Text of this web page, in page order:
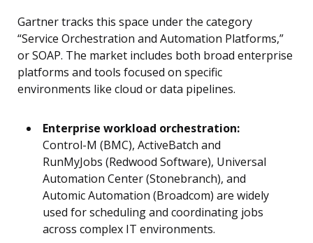
Gartner tracks this space under the category
“Service Orchestration and Automation Platforms,”
or SOAP. The market includes both broad enterprise
platforms and tools focused on specific
environments like cloud or data pipelines.
Enterprise workload orchestration:
Control-M (BMC), ActiveBatch and
RunMyJobs (Redwood Software), Universal
Automation Center (Stonebranch), and
Automic Automation (Broadcom) are widely
used for scheduling and coordinating jobs
across complex IT environments.